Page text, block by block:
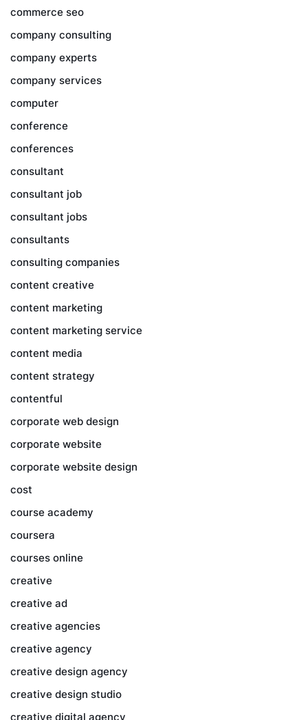
commerce seo
company consulting
company experts
company services
computer
conference
conferences
consultant
consultant job
consultant jobs
consultants
consulting companies
content creative
content marketing
content marketing service
content media
content strategy
contentful
corporate web design
corporate website
corporate website design
cost
course academy
coursera
courses online
creative
creative ad
creative agencies
creative agency
creative design agency
creative design studio
creative digital agency